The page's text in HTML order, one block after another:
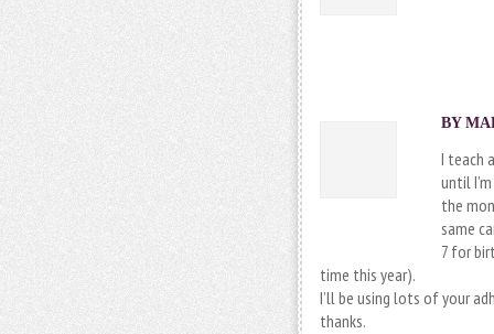
BY
I teach
until
the
same
7 for
time this year).
I’ll be using lots of your
thanks.